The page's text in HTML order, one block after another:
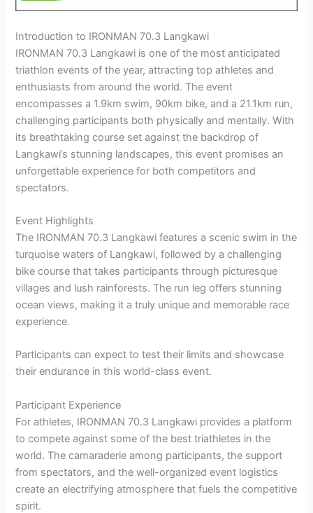
Introduction to IRONMAN 70.3 Langkawi
IRONMAN 70.3 Langkawi is one of the most anticipated
triathlon events of the year, attracting top athletes and
enthusiasts from around the world. The event
encompasses a 1.9km swim, 90km bike, and a 21.1km run,
challenging participants both physically and mentally. With
its breathtaking course set against the backdrop of
Langkawi’s stunning landscapes, this event promises an
unforgettable experience for both competitors and
spectators.
Event Highlights
The IRONMAN 70.3 Langkawi features a scenic swim in the
turquoise waters of Langkawi, followed by a challenging
bike course that takes participants through picturesque
villages and lush rainforests. The run leg offers stunning
ocean views, making it a truly unique and memorable race
experience.
Participants can expect to test their limits and showcase
their endurance in this world-class event.
Participant Experience
For athletes, IRONMAN 70.3 Langkawi provides a platform
to compete against some of the best triathletes in the
world. The camaraderie among participants, the support
from spectators, and the well-organized event logistics
create an electrifying atmosphere that fuels the competitive
spirit.